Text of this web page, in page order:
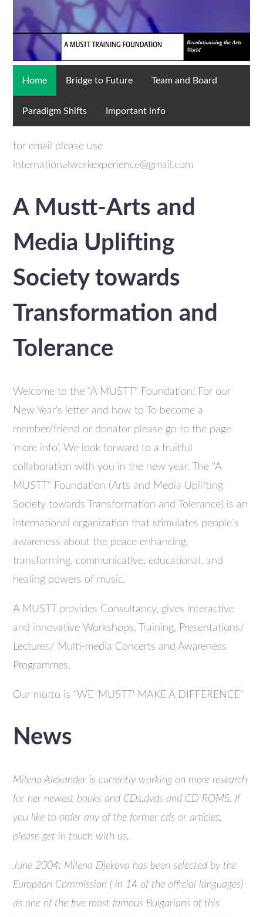
Home Bridge to Future Team and Board
Paradigm Shifts Important info
for email please use
internationalworkexperience@gmail.com
A Mustt-Arts and
Media Uplifting
Society towards
Transformation and
Tolerance
Welcome to the "A MUSTT" Foundation! For our
New Year's letter and how to To become a
member/friend or donator please go to the page
'more info'. We look forward to a fruitful
collaboration with you in the new year. The "A
MUSTT" Foundation (Arts and Media Uplifting
Society towards Transformation and Tolerance) is an
international organization that stimulates people’s
awareness about the peace enhancing,
transforming, communicative, educational, and
healing powers of music.
A MUSTT provides Consultancy, gives interactive
and innovative Workshops, Training, Presentations/
Lectures/ Multi-media Concerts and Awareness
Programmes.
Our motto is "WE 'MUSTT' MAKE A DIFFERENCE"
News
Milena Alexander is currently working on more research
for her newest books and CDs,dvds and CD ROMS. If
you like to order any of the former cds or articles,
please get in touch with us.
June 2004: Milena Djekova has been selected by the
European Commission ( in 14 of the official languages)
as one of the five most famous Bulgarians of this